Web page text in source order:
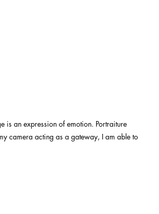
is an expression of emotion. Portraiture
camera acting as a gateway, I am able to